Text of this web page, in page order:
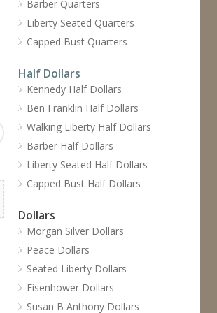
Barber Quarters
Liberty Seated Quarters
Capped Bust Quarters
Half Dollars
Kennedy Half Dollars
Ben Franklin Half Dollars
Walking Liberty Half Dollars
Barber Half Dollars
Liberty Seated Half Dollars
Capped Bust Half Dollars
Dollars
Morgan Silver Dollars
Peace Dollars
Seated Liberty Dollars
Eisenhower Dollars
Susan B Anthony Dollars